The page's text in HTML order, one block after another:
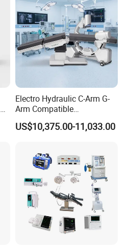
Electro Hydraulic C-Arm G-
Arm Compatible
Radiolucent Imaging Spinal
Operating Surgical Theatre
US$10,375.00-11,033.00